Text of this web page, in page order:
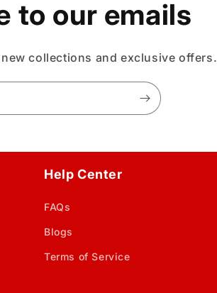
to our emails
collections and exclusive offers.
Help Center
FAQs
Blogs
Terms of Service